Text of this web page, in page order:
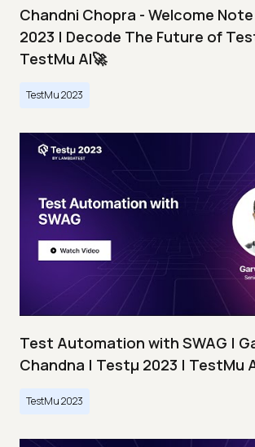
Chandni Chopra - Welcome
2023 | Decode The Future of
TestMu AI🚀
TestMu 2023
Test Automation with SWAG |
Chandna | Testμ 2023 | TestMu
TestMu 2023